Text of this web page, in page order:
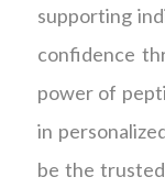
supporting
confidence
power of
in
be the